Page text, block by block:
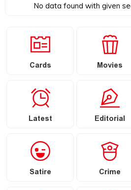
No data found with given
Cards Movies
Latest Editorial
Satire Crime